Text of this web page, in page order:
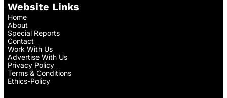
Website Links
Home
About
Special Reports
Contact
Work With Us
Advertise With Us
Privacy Policy
Terms & Conditions
Ethics-Policy